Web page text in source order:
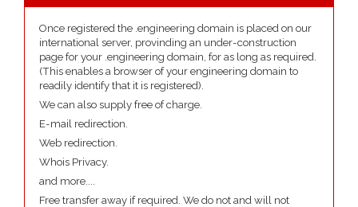
Once registered the .engineering domain is placed on our
international server, provinding an under-construction
page for your .engineering domain, for as long as required.
(This enables a browser of your engineering domain to
readily identify that it is registered).
We can also supply free of charge.
E-mail redirection.
Web redirection.
Whois Privacy.
and more....
Free transfer away if required. We do not and will not